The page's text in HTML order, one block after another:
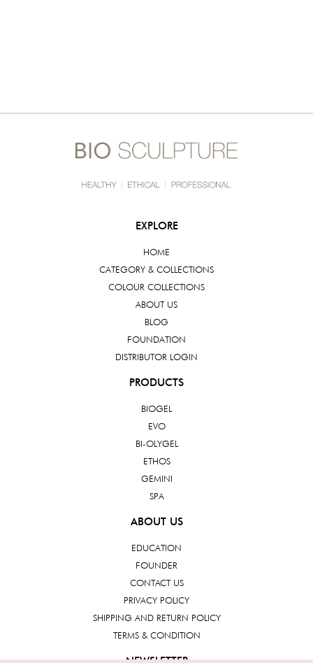
EXPLORE
HOME
CATEGORY & COLLECTIONS
COLOUR COLLECTIONS
ABOUT US
BLOG
FOUNDATION
DISTRIBUTOR LOGIN
PRODUCTS
BIOGEL
EVO
BI-OLYGEL
ETHOS
GEMINI
SPA
ABOUT US
EDUCATION
FOUNDER
CONTACT US
PRIVACY POLICY
SHIPPING AND RETURN POLICY
TERMS & CONDITION